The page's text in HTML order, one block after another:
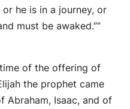
he is in a journey, or
must be awaked.””
of the offering of
the prophet came
Abraham, Isaac, and of